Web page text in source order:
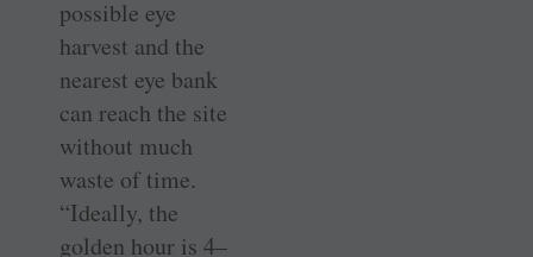
possible eye
harvest and the
nearest eye bank
can reach the site
without much
waste of time.
“Ideally, the
golden hour is 4–